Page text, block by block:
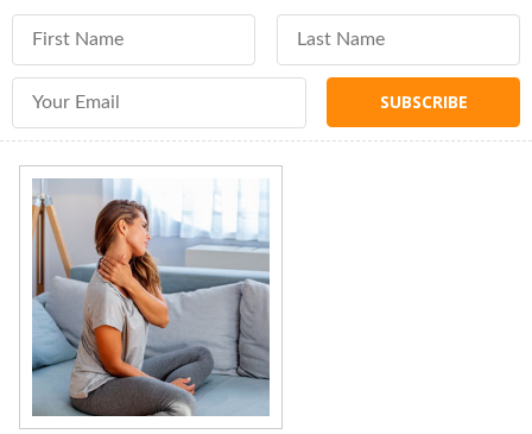
First Name Last Name
Email Address